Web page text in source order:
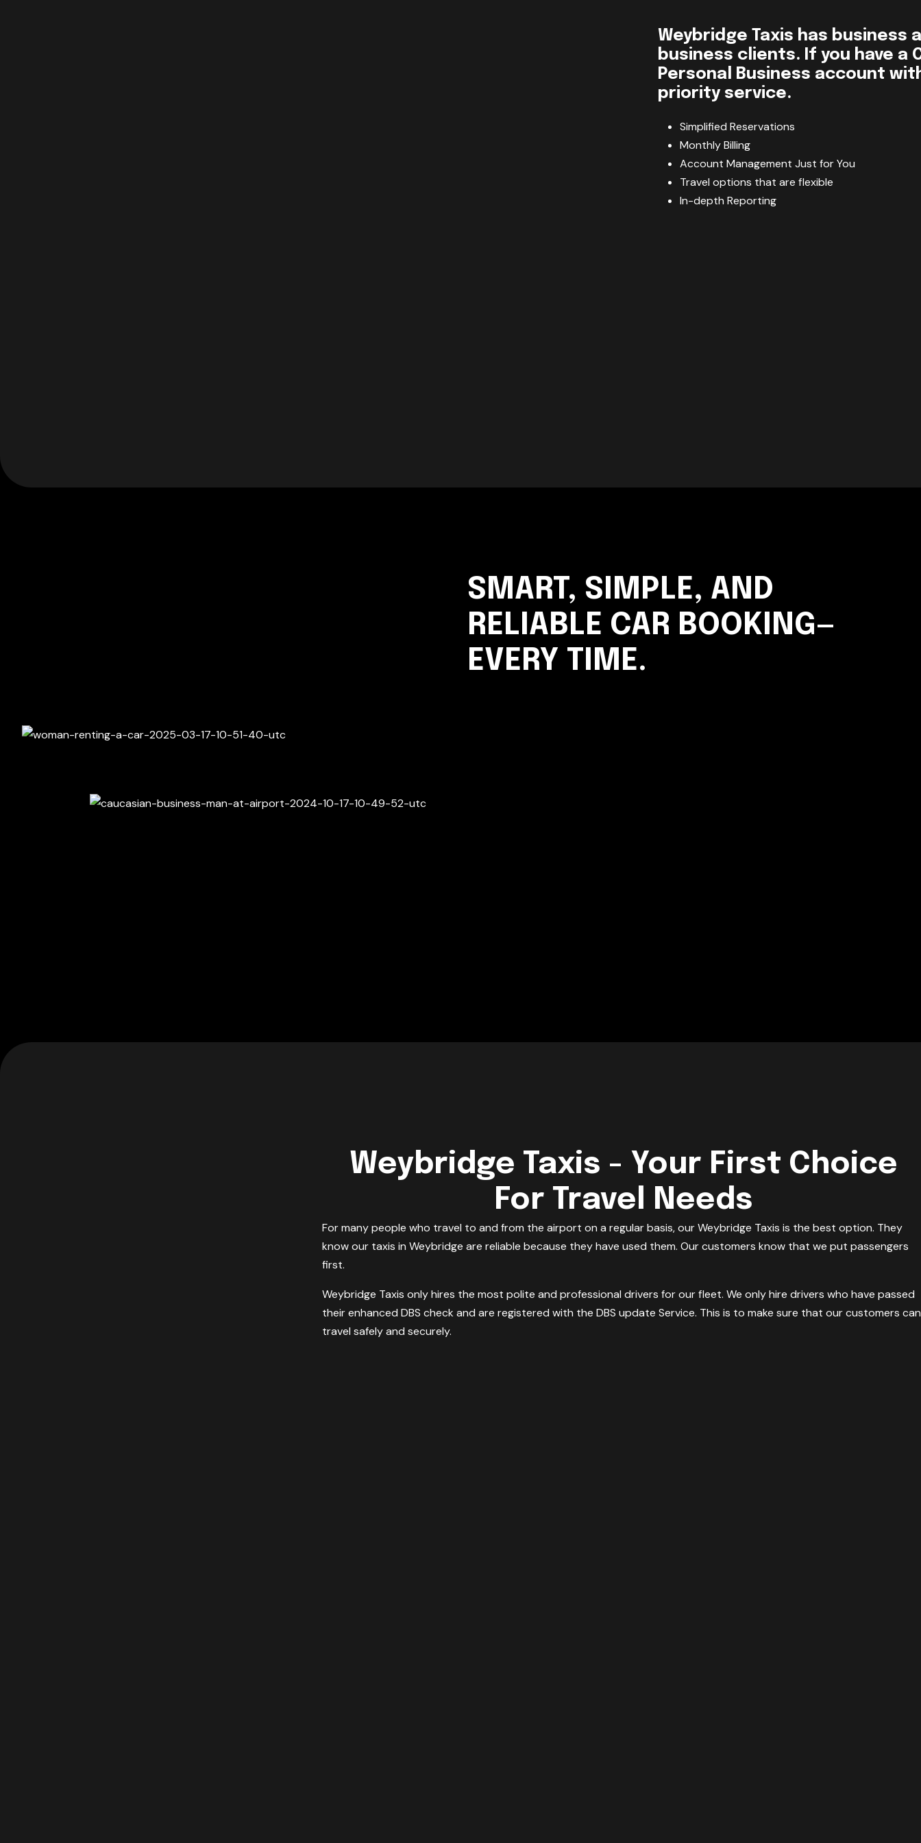
Weybridge Taxis has business
business clients. If you have a
Personal Business account
priority service.
Simplified Reservations
Monthly Billing
Account Management Just for You
Travel options that are flexible
In-depth Reporting
SMART, SIMPLE, AND
RELIABLE CAR BOOKING—
EVERY TIME.
Weybridge Taxis - Your First Choice
For Travel Needs
For many people who travel to and from the airport on a regular basis, our Weybridge Taxis is the best option. They
know our taxis in Weybridge are reliable because they have used them. Our customers know that we put passengers
first.
Weybridge Taxis only hires the most polite and professional drivers for our fleet. We only hire drivers who have passed
their enhanced DBS check and are registered with the DBS update Service. This is to make sure that our customers can
travel safely and securely.